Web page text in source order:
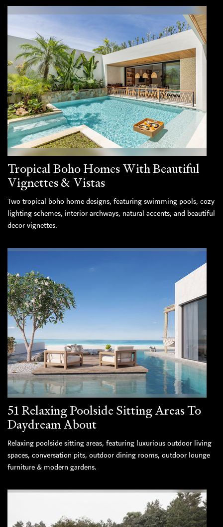
Tropical Boho Homes With Beautiful
Vignettes & Vistas
Two tropical boho home designs, featuring swimming pools, cozy
lighting schemes, interior archways, natural accents, and beautiful
decor vignettes.
51 Relaxing Poolside Sitting Areas To
Daydream About
Relaxing poolside sitting areas, featuring luxurious outdoor living
spaces, conversation pits, outdoor dining rooms, outdoor lounge
furniture & modern gardens.